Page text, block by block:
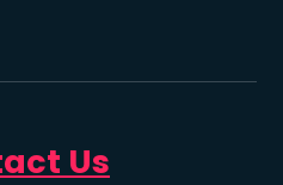
Us